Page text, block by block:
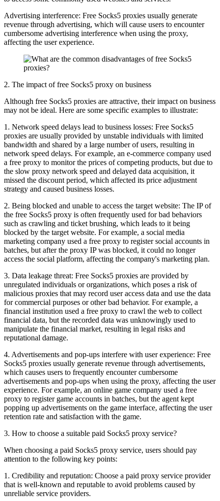
Advertising interference: Free Socks5 proxies usually generate
revenue through advertising, which will cause users to encounter
cumbersome advertising interference when using the proxy,
affecting the user experience.
2. The impact of free Socks5 proxy on business
Although free Socks5 proxies are attractive, their impact on business
may not be ideal. Here are some specific examples to illustrate:
1. Network speed delays lead to business losses: Free Socks5
proxies are usually provided by unstable individuals with limited
bandwidth and shared by a large number of users, resulting in
network speed delays. For example, an e-commerce company used
a free proxy to monitor the prices of competing products, but due to
the slow proxy network speed and delayed data acquisition, it
missed the discount period, which affected its price adjustment
strategy and caused business losses.
2. Being blocked and unable to access the target website: The IP of
the free Socks5 proxy is often frequently used for bad behaviors
such as crawling and ticket brushing, which leads to it being
blocked by the target website. For example, a social media
marketing company used a free proxy to register social accounts in
batches, but after the proxy IP was blocked, it could no longer
access the social platform, affecting the company's marketing plan.
3. Data leakage threat: Free Socks5 proxies are provided by
unregulated individuals or organizations, which poses a risk of
malicious proxies that may record user access data and use the data
for commercial purposes or other bad behavior. For example, a
financial institution used a free proxy to crawl the web to collect
financial data, but the recorded data was unknowingly used to
manipulate the financial market, resulting in legal risks and
reputational damage.
4. Advertisements and pop-ups interfere with user experience: Free
Socks5 proxies usually generate revenue through advertisements,
which causes users to frequently encounter cumbersome
advertisements and pop-ups when using the proxy, affecting the user
experience. For example, an online game company used a free
proxy to register game accounts in batches, but the agent kept
popping up advertisements on the game interface, affecting the user
retention rate and satisfaction with the game.
3. How to choose a suitable paid Socks5 proxy service?
When choosing a paid Socks5 proxy service, users should pay
attention to the following key points:
1. Credibility and reputation: Choose a paid proxy service provider
that is well-known and reputable to avoid problems caused by
unreliable service providers.